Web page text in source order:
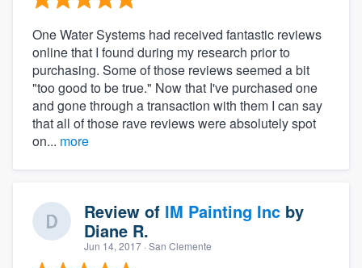
One Water Systems had received fantastic reviews
online that I found during my research prior to
purchasing. Some of those reviews seemed a bit
"too good to be true." Now that I've purchased one
and gone through a transaction with them I can say
that all of those rave reviews were absolutely spot
on... more
Review of IM Painting Inc by
Diane R.
Jun 14, 2017 · San Clemente